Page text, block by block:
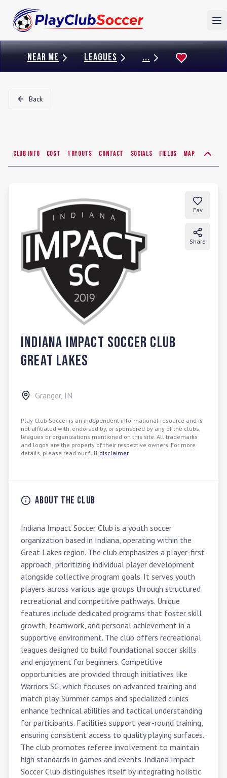
NEAR ME LEAGUES ...
Back
Club Info Cost Tryouts Contact Socials Fields Map
Fav
Share
Indiana Impact Soccer Club
Great Lakes
Granger, IN
Play Club Soccer is an independent informational resource and is
not affiliated with, endorsed by, or sponsored by any of the clubs,
leagues or organizations mentioned on this site. All trademarks
and logos are the property of their respective owners. For more
details, please read our full disclaimer.
About the Club
Indiana Impact Soccer Club is a youth soccer
organization based in Indiana, operating within the
Great Lakes region. The club emphasizes a player-first
approach, prioritizing individual player development
alongside collective program goals. It serves youth
players across various age groups through structured
recreational and competitive pathways. Unique
features include dedicated programs that foster skill
growth, teamwork, and personal achievement in a
supportive environment. The club offers recreational
leagues designed to build foundational soccer skills
and enjoyment for beginners. Competitive
opportunities are provided through initiatives like
Warriors SC, which focuses on advanced training and
match play. Summer camps and specialized clinics
enhance technical abilities and tactical understanding
for participants. Facilities support year-round training,
ensuring consistent access to quality playing surfaces.
The club promotes referee involvement to maintain
high standards in games and events. Indiana Impact
Soccer Club distinguishes itself by integrating holistic